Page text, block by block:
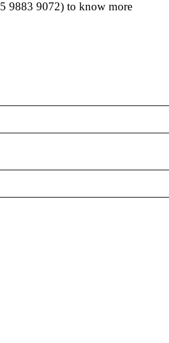
9883 9072) to know more